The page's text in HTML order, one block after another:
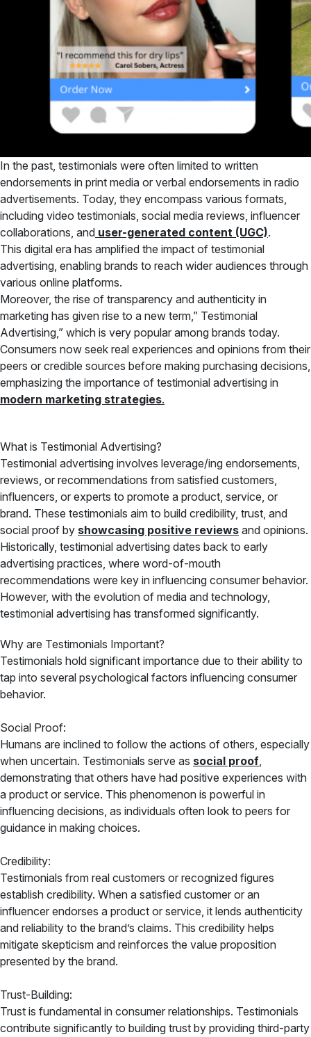
In the past, testimonials were often limited to written
endorsements in print media or verbal endorsements in radio
advertisements. Today, they encompass various formats,
including video testimonials, social media reviews, influencer
collaborations, and user-generated content (UGC).
This digital era has amplified the impact of testimonial
advertising, enabling brands to reach wider audiences through
various online platforms.
Moreover, the rise of transparency and authenticity in
marketing has given rise to a new term,” Testimonial
Advertising,” which is very popular among brands today.
Consumers now seek real experiences and opinions from their
peers or credible sources before making purchasing decisions,
emphasizing the importance of testimonial advertising in
modern marketing strategies.
What is Testimonial Advertising?
Testimonial advertising involves leverage/ing endorsements,
reviews, or recommendations from satisfied customers,
influencers, or experts to promote a product, service, or
brand. These testimonials aim to build credibility, trust, and
social proof by showcasing positive reviews and opinions.
Historically, testimonial advertising dates back to early
advertising practices, where word-of-mouth
recommendations were key in influencing consumer behavior.
However, with the evolution of media and technology,
testimonial advertising has transformed significantly.
Why are Testimonials Important?
Testimonials hold significant importance due to their ability to
tap into several psychological factors influencing consumer
behavior.
Social Proof:
Humans are inclined to follow the actions of others, especially
when uncertain. Testimonials serve as social proof,
demonstrating that others have had positive experiences with
a product or service. This phenomenon is powerful in
influencing decisions, as individuals often look to peers for
guidance in making choices.
Credibility:
Testimonials from real customers or recognized figures
establish credibility. When a satisfied customer or an
influencer endorses a product or service, it lends authenticity
and reliability to the brand’s claims. This credibility helps
mitigate skepticism and reinforces the value proposition
presented by the brand.
Trust-Building:
Trust is fundamental in consumer relationships. Testimonials
contribute significantly to building trust by providing third-party